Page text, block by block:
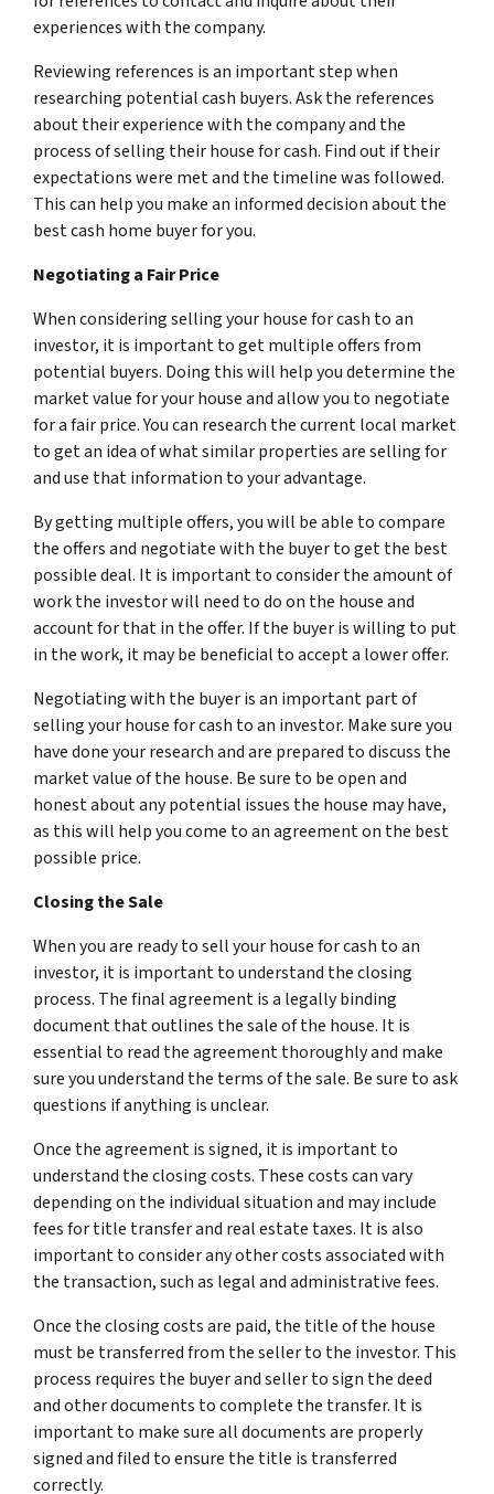
experiences with the company.
Reviewing references is an important step when
researching potential cash buyers. Ask the references
about their experience with the company and the
process of selling their house for cash. Find out if their
expectations were met and the timeline was followed.
This can help you make an informed decision about the
best cash home buyer for you.
Negotiating a Fair Price
When considering selling your house for cash to an
investor, it is important to get multiple offers from
potential buyers. Doing this will help you determine the
market value for your house and allow you to negotiate
for a fair price. You can research the current local market
to get an idea of what similar properties are selling for
and use that information to your advantage.
By getting multiple offers, you will be able to compare
the offers and negotiate with the buyer to get the best
possible deal. It is important to consider the amount of
work the investor will need to do on the house and
account for that in the offer. If the buyer is willing to put
in the work, it may be beneficial to accept a lower offer.
Negotiating with the buyer is an important part of
selling your house for cash to an investor. Make sure you
have done your research and are prepared to discuss the
market value of the house. Be sure to be open and
honest about any potential issues the house may have,
as this will help you come to an agreement on the best
possible price.
Closing the Sale
When you are ready to sell your house for cash to an
investor, it is important to understand the closing
process. The final agreement is a legally binding
document that outlines the sale of the house. It is
essential to read the agreement thoroughly and make
sure you understand the terms of the sale. Be sure to ask
questions if anything is unclear.
Once the agreement is signed, it is important to
understand the closing costs. These costs can vary
depending on the individual situation and may include
fees for title transfer and real estate taxes. It is also
important to consider any other costs associated with
the transaction, such as legal and administrative fees.
Once the closing costs are paid, the title of the house
must be transferred from the seller to the investor. This
process requires the buyer and seller to sign the deed
and other documents to complete the transfer. It is
important to make sure all documents are properly
signed and filed to ensure the title is transferred
correctly.